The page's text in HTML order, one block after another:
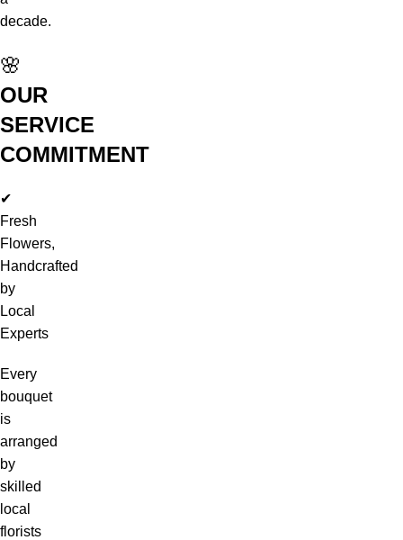
decade.
🌸
OUR
SERVICE
COMMITMENT
✔
Fresh
Flowers,
Handcrafted
by
Local
Experts
Every
bouquet
is
arranged
by
skilled
local
florists